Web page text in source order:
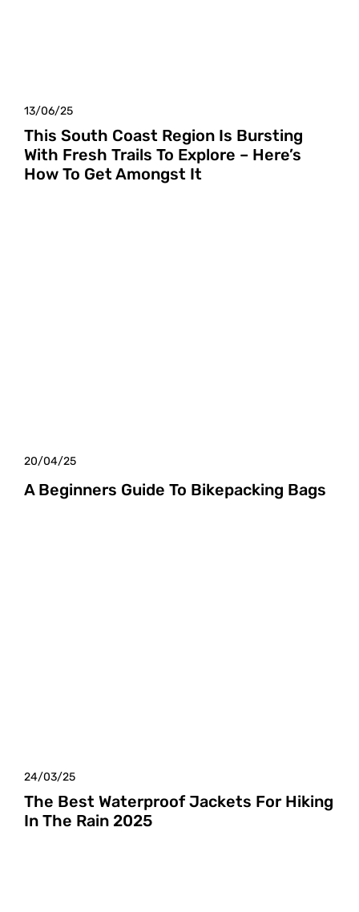
13/06/25
This South Coast Region Is Bursting
With Fresh Trails To Explore – Here’s
How To Get Amongst It
20/04/25
A Beginners Guide To Bikepacking Bags
24/03/25
The Best Waterproof Jackets For Hiking
In The Rain 2025